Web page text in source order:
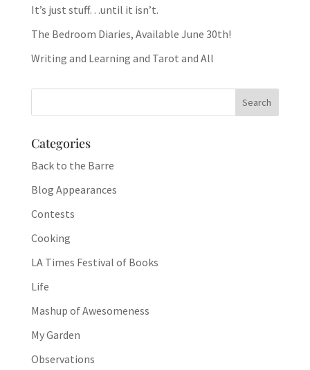
It’s just stuff…until it isn’t.
The Bedroom Diaries, Available June 30th!
Writing and Learning and Tarot and All
Categories
Back to the Barre
Blog Appearances
Contests
Cooking
LA Times Festival of Books
Life
Mashup of Awesomeness
My Garden
Observations